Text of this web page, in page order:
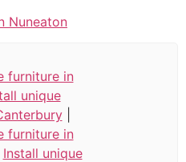
Nuneaton
furniture in
unique
|
furniture in
Install unique